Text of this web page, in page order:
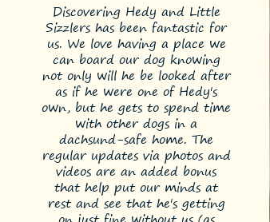
Discovering Hedy and Little
Sizzlers has been fantastic for
us. We love having a place we
can board our dog knowing
not only will he be looked after
as if he were one of Hedy's
own, but he gets to spend time
with other dogs in a
dachsund-safe home. The
regular updates via photos and
videos are an added bonus
that help put our minds at
rest and see that he's getting